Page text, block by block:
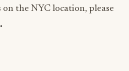
on the NYC location, please
.